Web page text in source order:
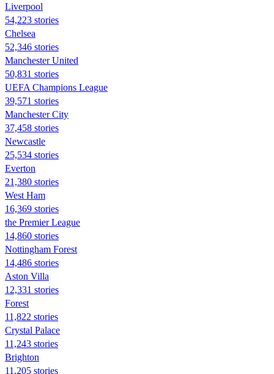
Liverpool
54,223 stories
Chelsea
52,346 stories
Manchester United
50,831 stories
UEFA Champions League
39,571 stories
Manchester City
37,458 stories
Newcastle
25,534 stories
Everton
21,380 stories
West Ham
16,369 stories
the Premier League
14,860 stories
Nottingham Forest
14,486 stories
Aston Villa
12,331 stories
Forest
11,822 stories
Crystal Palace
11,243 stories
Brighton
11,205 stories